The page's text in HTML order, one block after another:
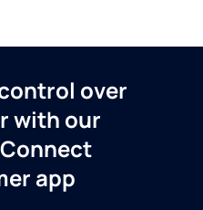
over
with our
app